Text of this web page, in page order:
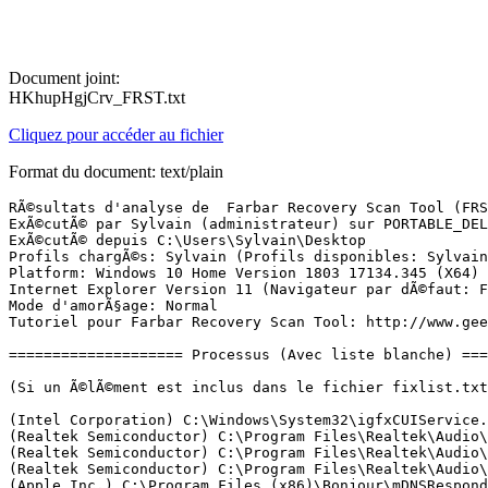
Document joint:
HKhupHgjCrv_FRST.txt
Cliquez pour accéder au fichier
Format du document: text/plain
RÃ©sultats d'analyse de  Farbar Recovery Scan Tool (FRST) (x64) Version: 07.11.2018
ExÃ©cutÃ© par Sylvain (administrateur) sur PORTABLE_DELL (07-11-2018 21:07:06)
ExÃ©cutÃ© depuis C:\Users\Sylvain\Desktop
Profils chargÃ©s: Sylvain (Profils disponibles: Sylvain & Sabrina & Ainoa)
Platform: Windows 10 Home Version 1803 17134.345 (X64) Langue: FranÃ§ais (France)
Internet Explorer Version 11 (Navigateur par dÃ©faut: FF)
Mode d'amorÃ§age: Normal
Tutoriel pour Farbar Recovery Scan Tool: http://www.geekstogo.com/forum/topic/335081-frst-tutorial-how-to-use-farbar-recovery-scan-tool/

==================== Processus (Avec liste blanche) =================

(Si un Ã©lÃ©ment est inclus dans le fichier fixlist.txt, le processus sera arrÃªtÃ©. Le fichier ne sera pas dÃ©placÃ©.)

(Intel Corporation) C:\Windows\System32\igfxCUIService.exe
(Realtek Semiconductor) C:\Program Files\Realtek\Audio\HDA\RtkAudioService64.exe
(Realtek Semiconductor) C:\Program Files\Realtek\Audio\HDA\RAVBg64.exe
(Realtek Semiconductor) C:\Program Files\Realtek\Audio\HDA\RAVBg64.exe
(Apple Inc.) C:\Program Files (x86)\Bonjour\mDNSResponder.exe
(Rivet Networks) C:\Program Files\Rivet Networks\SmartByte\SmartByteNetworkService.exe
(Synaptics Incorporated) C:\Program Files\Synaptics\SynTP\SynTPEnhService.exe
() C:\Program Files (x86)\IPCWebComponents\IPCPlgSvr.exe
(Malwarebytes) C:\Program Files\Malwarebytes\Anti-Malware\MBAMService.exe
(Bitdefender) C:\Program Files\Bitdefender Agent\ProductAgentService.exe
() C:\Program Files (x86)\Canon\IJPLM\ijplmsvc.exe
() C:\Program Files (x86)\Repetier-Server\bin\RepetierServer.exe
(Sanford, L.P.) C:\Program Files (x86)\DYMO\DYMO Label Software\DymoPnpService.exe
(Windows (R) Win 7 DDK provider) C:\Program Files (x86)\Dell Wireless\Bluetooth Suite\AdminService.exe
() C:\Program Files (x86)\IPCWebComponents\FosIPCCoreManager.exe
(Microsoft Corporation) C:\ProgramData\Microsoft\Windows Defender\Platform\4.18.1810.5-0\MsMpEng.exe
(CloudBees, Inc.) C:\Program Files\Rivet Networks\SmartByte\RNDBWMService.exe
(Rivet Networks LLC) C:\Program Files\Rivet Networks\SmartByte\RNDBWM.exe
(Synaptics Incorporated) C:\Program Files\Synaptics\SynTP\SynTPEnh.exe
(Microsoft Corporation) C:\ProgramData\Microsoft\Windows Defender\Platform\4.18.1810.5-0\NisSrv.exe
(Synaptics Incorporated) C:\Program Files\Synaptics\SynTP\SynTPHelper.exe
(Microsoft Corporation) C:\Windows\Microsoft.NET\Framework64\v3.0\WPF\PresentationFontCache.exe
(Intel Corporation) C:\Windows\System32\igfxEM.exe
(Intel Corporation) C:\Windows\System32\igfxHK.exe
() C:\Windows\System32\igfxTray.exe
(CyberLink) C:\Program Files (x86)\CyberLink\Power2Go8\CLMLSvc_P2G8.exe
(Microsoft Corporation) C:\Windows\System32\dllhost.exe
(Malwarebytes) C:\Program Files\Malwarebytes\Anti-Malware\mbamtray.exe
() C:\Program Files\WindowsApps\Microsoft.SkypeApp_14.33.41.0_x64__kzf8qxf38zg5c\SkypeBackgroundHost.exe
(Microsoft Corporation) C:\Program Files\Windows Defender\MSASCuiL.exe
(Dell Inc.) C:\Program Files\Dell\DellDataVault\DDVRulesProcessor.exe
(Intel Corporation) C:\Program Files\Intel\Intel(R) Rapid Storage Technology\IAStorIcon.exe
(Intel Corporation) C:\Program Files\Intel\Intel(R) Rapid Storage Technology\IAStorDataMgrSvc.exe
(Intel Corporation) C:\Program Files (x86)\Intel\Intel(R) Management Engine Components\DAL\jhi_service.exe
(Intel Corporation) C:\Program Files (x86)\Intel\Intel(R) Management Engine Components\LMS\LMS.exe
(Dell Inc.) C:\Program Files\Dell\SupportAssistAgent\bin\SupportAssistAgent.exe
(Dell Inc.) C:\Program Files\Dell\DellDataVault\DDVDataCollector.exe
(Dell Inc.) C:\Program Files\Dell\DellDataVault\DDVCollectorSvcApi.exe
(Microsoft Corporation) C:\Windows\System32\dllhost.exe
(Intel Corporation) C:\Program Files (x86)\Intel\Intel(R) Security Assist\isa.exe
() C:\Program Files\WindowsApps\Microsoft.Windows.Photos_2018.18081.14710.0_x64__8wekyb3d8bbwe\Microsoft.Photos.exe
(Microsoft Corporation) C:\Windows\SystemApps\Microsoft.LockApp_cw5n1h2txyewy\LockApp.exe
(Microsoft Corporation) C:\Windows\System32\smartscreen.exe

==================== Registre (Avec liste blanche) ===========================

(Si un Ã©lÃ©ment est inclus dans le fichier fixlist.txt, l'Ã©lÃ©ment de Registre sera restaurÃ© Ã  la valeur par dÃ©faut ou supprimÃ©. Le fichier ne sera pas dÃ©placÃ©.)

HKLM\...\Run: [SecurityHealth] => C:\Program Files\Windows Defender\MSASCuiL.exe [638872 2018-04-12] (Microsoft Corporation)
HKLM\...\Run: [RTHDVCPL] => C:\Program Files\Realtek\Audio\HDA\RtkNGUI64.exe [8512760 2017-07-13] (Realtek Semiconductor)
HKLM\...\Run: [RtHDVBg] => C:\Program Files\Realtek\Audio\HDA\RAVBg64.exe [1411320 2017-07-13] (Realtek Semiconductor)
HKLM\...\Run: [QuickSet] => c:\Program Files\Dell\QuickSet\QuickSet.exe [3777696 2014-01-16] (Dell Inc.)
HKLM\...\Run: [IgfxTray] => C:\Windows\system32\igfxtray.exe [410616 2017-05-26] ()
HKLM\...\Run: [IAStorIcon] => C:\Program Files\Intel\Intel(R) Rapid Storage Technology\IAStorIcon.exe [322472 2015-06-23] (Intel Corporation)
HKLM-x32\...\Run: [BCSSync] => C:\Program Files (x86)\Microsoft Office\Office14\BCSSync.exe [89184 2012-11-05] (Microsoft Corporation)
HKLM-x32\...\Run: [DLSWebSvc] => C:\Program Files (x86)\DYMO\DYMO Label Software\DYMO.DLS.Printing.Host.exe [4871680 2018-04-26] (Sanford, L.P.)
HKLM-x32\...\Run: [SunJavaUpdateSched] => C:\Program Files (x86)\Common Files\Java\Java Update\jusched.exe [588704 2018-03-28] (Oracle Corporation)
HKLM-x32\...\Run: [IJNetworkScannerSelectorEX] => C:\Program Files (x86)\Canon\IJ Network Scanner Selector EX\CNMNSST.exe [235624 2015-01-09] (CANON INC.)
HKU\S-1-5-19\...\RunOnce: [WAB Migrate] => C:\Program Files\Windows Mail\wab.exe [518144 2018-04-12] (Microsoft Corporation)
HKU\S-1-5-20\...\RunOnce: [WAB Migrate] => C:\Program Files\Windows Mail\wab.exe [518144 2018-04-12] (Microsoft Corporation)
HKU\S-1-5-21-2217766410-939951776-3949381301-1001\...\Run: [DymoQuickPrint] => C:\Program Files (x86)\DYMO\DYMO Label Software\DymoQuickPrint.exe [2033664 2018-04-26] (Sanford, L.P.)
HKU\S-1-5-21-2217766410-939951776-3949381301-1001\...\Run: [Skype for Desktop] => C:\Program Files (x86)\Microsoft\Skype for Desktop\Skype.exe [49802792 2018-10-10] (Skype Technologies S.A.)
HKU\S-1-5-21-2217766410-939951776-3949381301-1001\...\Run: [CCleaner Smart Cleaning] => C:\Program Files\CCleaner\CCleaner64.exe [18594760 2018-09-19] (Piriform Ltd)

==================== Internet (Avec liste blanche) ====================

(Si un